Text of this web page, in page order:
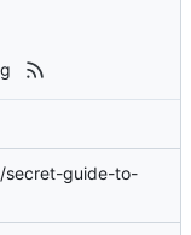
secret-guide-to-